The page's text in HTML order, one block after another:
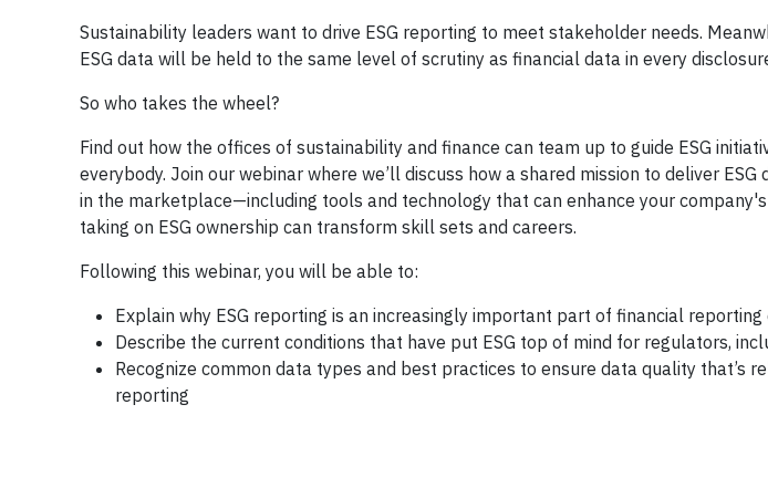
Sustainability leaders want to drive ESG reporting to meet stakeholder needs.
ESG data will be held to the same level of scrutiny as financial data in every
So who takes the wheel?
Find out how the offices of sustainability and finance can team up to guide ESG
everybody. Join our webinar where we’ll discuss how a shared mission to deliver
in the marketplace—including tools and technology that can enhance your
taking on ESG ownership can transform skill sets and careers.
Following this webinar, you will be able to:
Explain why ESG reporting is an increasingly important part of financial reporting
Describe the current conditions that have put ESG top of mind for regulators,
Recognize common data types and best practices to ensure data quality that’s
reporting